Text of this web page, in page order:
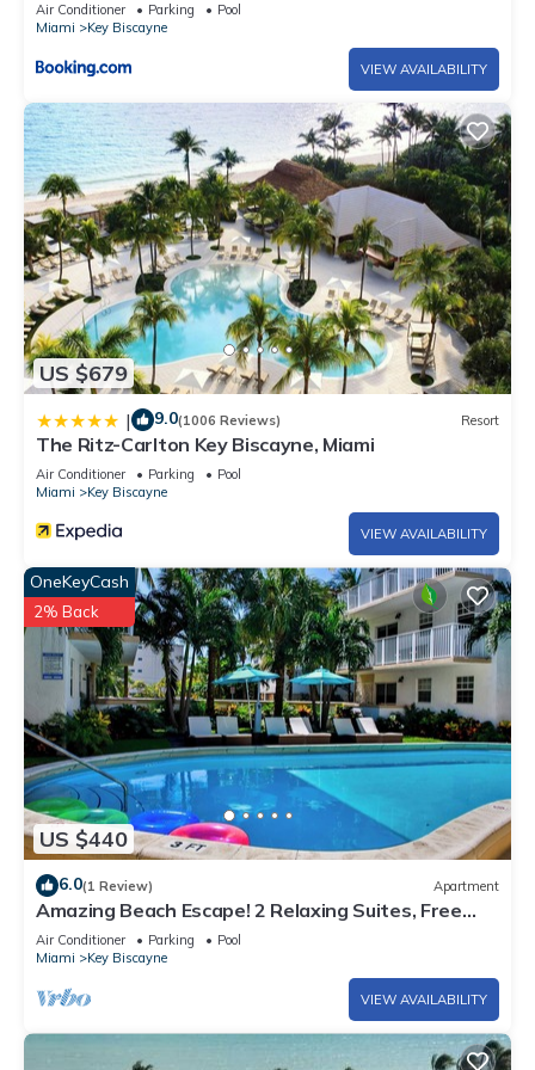
Air Conditioner Parking
Pool
Miami
Key Biscayne
VIEW AVAILABILITY
US $679
| 9.0(1006 Reviews) Resort
The Ritz-Carlton Key Biscayne, Miami
Air Conditioner Parking
Pool
Miami
Key Biscayne
VIEW AVAILABILITY
US $440
OneKeyCash
2% Back
6.0(1 Review) Apartment
Amazing Beach Escape! 2 Relaxing Suites, Free
Parking, Outdoor Swimming Pool
Air Conditioner Parking
Pool
Miami
Key Biscayne
VIEW AVAILABILITY